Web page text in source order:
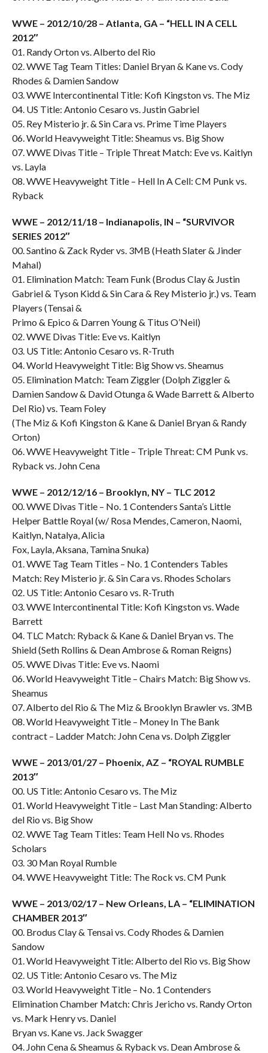
WWE – 2012/10/28 – Atlanta, GA – “HELL IN A CELL
2012″
01. Randy Orton vs. Alberto del Rio
02. WWE Tag Team Titles: Daniel Bryan & Kane vs. Cody
Rhodes & Damien Sandow
03. WWE Intercontinental Title: Kofi Kingston vs. The Miz
04. US Title: Antonio Cesaro vs. Justin Gabriel
05. Rey Misterio jr. & Sin Cara vs. Prime Time Players
06. World Heavyweight Title: Sheamus vs. Big Show
07. WWE Divas Title – Triple Threat Match: Eve vs. Kaitlyn
vs. Layla
08. WWE Heavyweight Title – Hell In A Cell: CM Punk vs.
Ryback
WWE – 2012/11/18 – Indianapolis, IN – “SURVIVOR
SERIES 2012″
00. Santino & Zack Ryder vs. 3MB (Heath Slater & Jinder
Mahal)
01. Elimination Match: Team Funk (Brodus Clay & Justin
Gabriel & Tyson Kidd & Sin Cara & Rey Misterio jr.) vs. Team
Players (Tensai &
Primo & Epico & Darren Young & Titus O’Neil)
02. WWE Divas Title: Eve vs. Kaitlyn
03. US Title: Antonio Cesaro vs. R-Truth
04. World Heavyweight Title: Big Show vs. Sheamus
05. Elimination Match: Team Ziggler (Dolph Ziggler &
Damien Sandow & David Otunga & Wade Barrett & Alberto
Del Rio) vs. Team Foley
(The Miz & Kofi Kingston & Kane & Daniel Bryan & Randy
Orton)
06. WWE Heavyweight Title – Triple Threat: CM Punk vs.
Ryback vs. John Cena
WWE – 2012/12/16 – Brooklyn, NY – TLC 2012
00. WWE Divas Title – No. 1 Contenders Santa’s Little
Helper Battle Royal (w/ Rosa Mendes, Cameron, Naomi,
Kaitlyn, Natalya, Alicia
Fox, Layla, Aksana, Tamina Snuka)
01. WWE Tag Team Titles – No. 1 Contenders Tables
Match: Rey Misterio jr. & Sin Cara vs. Rhodes Scholars
02. US Title: Antonio Cesaro vs. R-Truth
03. WWE Intercontinental Title: Kofi Kingston vs. Wade
Barrett
04. TLC Match: Ryback & Kane & Daniel Bryan vs. The
Shield (Seth Rollins & Dean Ambrose & Roman Reigns)
05. WWE Divas Title: Eve vs. Naomi
06. World Heavyweight Title – Chairs Match: Big Show vs.
Sheamus
07. Alberto del Rio & The Miz & Brooklyn Brawler vs. 3MB
08. World Heavyweight Title – Money In The Bank
contract – Ladder Match: John Cena vs. Dolph Ziggler
WWE – 2013/01/27 – Phoenix, AZ – “ROYAL RUMBLE
2013″
00. US Title: Antonio Cesaro vs. The Miz
01. World Heavyweight Title – Last Man Standing: Alberto
del Rio vs. Big Show
02. WWE Tag Team Titles: Team Hell No vs. Rhodes
Scholars
03. 30 Man Royal Rumble
04. WWE Heavyweight Title: The Rock vs. CM Punk
WWE – 2013/02/17 – New Orleans, LA – “ELIMINATION
CHAMBER 2013″
00. Brodus Clay & Tensai vs. Cody Rhodes & Damien
Sandow
01. World Heavyweight Title: Alberto del Rio vs. Big Show
02. US Title: Antonio Cesaro vs. The Miz
03. World Heavyweight Title – No. 1 Contenders
Elimination Chamber Match: Chris Jericho vs. Randy Orton
vs. Mark Henry vs. Daniel
Bryan vs. Kane vs. Jack Swagger
04. John Cena & Sheamus & Ryback vs. Dean Ambrose &